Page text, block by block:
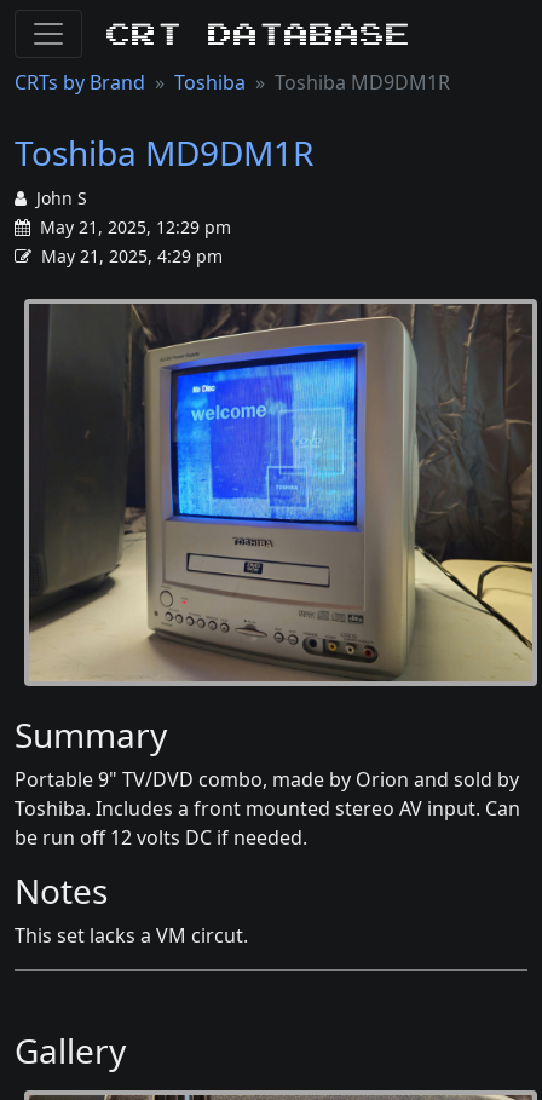
CRT Database
CRTs by Brand Toshiba Toshiba MD9DM1R
Toshiba MD9DM1R
John S
May 21, 2025, 12:29 pm
May 21, 2025, 4:29 pm
Summary
Portable 9" TV/DVD combo, made by Orion and sold by
Toshiba. Includes a front mounted stereo AV input. Can
be run off 12 volts DC if needed.
Notes
This set lacks a VM circut.
Gallery